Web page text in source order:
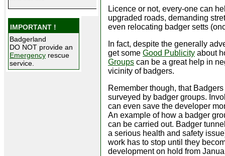
IMPORTANT !
Badgerland
DO NOT provide an
Emergency rescue
service.
Licence or not, every-one can
upgraded roads, demanding
even relocating badger setts
In fact, despite the generally
get some Good Publicity about
Groups can be a great help in
vicinity of badgers.
Remember though, that
surveyed by badger groups.
can even save the developer
An example of how a badger
can be carried out. Badger
a serious health and safety
work has to stop until they
development on hold from